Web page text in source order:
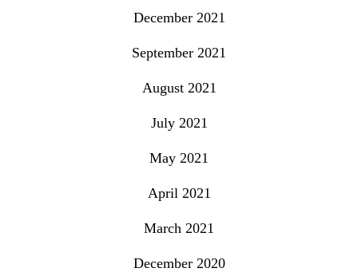
December 2021
September 2021
August 2021
July 2021
May 2021
April 2021
March 2021
December 2020